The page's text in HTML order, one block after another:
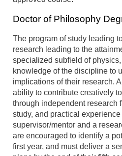
Doctor of Philosophy
The program of study leading
research leading to the
specialized subfield of
knowledge of the discipline to
implications of their research.
ability to contribute creatively
through independent research
study, and practical
supervisor/mentor and a
are encouraged to identify a
first year, and must deliver a